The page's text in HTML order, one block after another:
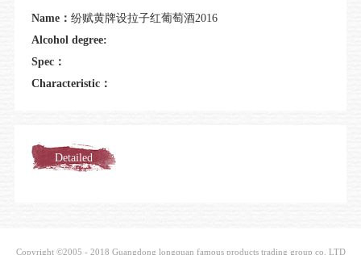
Name：纷赋黄牌设拉子红葡萄酒2016
Alcohol degree:
Spec：
Characteristic：
Detailed
Copyright ©2005 - 2018 Guangdong longquan famous products trading group co. LTD